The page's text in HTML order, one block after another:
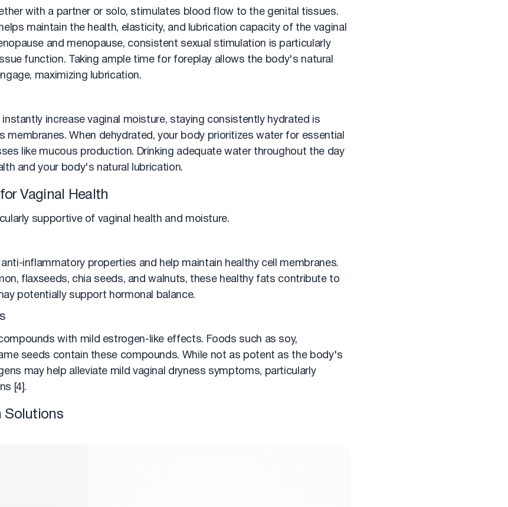
with a partner or solo, stimulates blood flow to the genital tissues.
maintain the health, elasticity, and lubrication capacity of the vaginal
and menopause, consistent sexual stimulation is particularly
function. Taking ample time for foreplay allows the body's natural
maximizing lubrication.
increase vaginal moisture, staying consistently hydrated is
membranes. When dehydrated, your body prioritizes water for essential
like mucous production. Drinking adequate water throughout the day
and your body's natural lubrication.
Vaginal Health
supportive of vaginal health and moisture.
inflammatory properties and help maintain healthy cell membranes.
flaxseeds, chia seeds, and walnuts, these healthy fats contribute to
potentially support hormonal balance.
with mild estrogen-like effects. Foods such as soy,
seeds contain these compounds. While not as potent as the body's
may help alleviate mild vaginal dryness symptoms, particularly
[4].
Solutions